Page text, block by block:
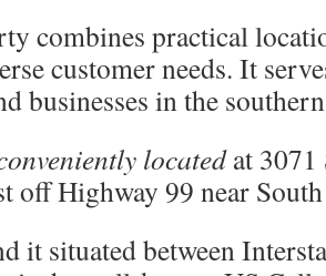
combines practical
customer needs. It
businesses in the
locatedat 3071
off Highway 99 near South
it situated between